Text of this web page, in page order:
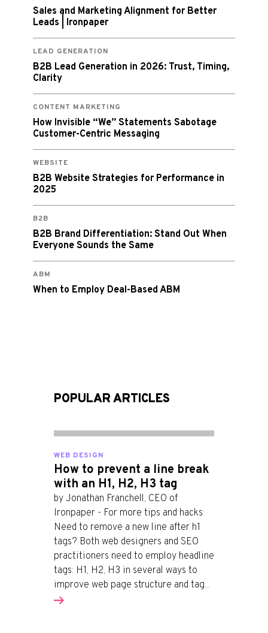
Sales and Marketing Alignment for Better
Leads | Ironpaper
LEAD GENERATION
B2B Lead Generation in 2026: Trust, Timing,
Clarity
CONTENT MARKETING
How Invisible “We” Statements Sabotage
Customer-Centric Messaging
WEBSITE
B2B Website Strategies for Performance in
2025
B2B
B2B Brand Differentiation: Stand Out When
Everyone Sounds the Same
ABM
When to Employ Deal-Based ABM
POPULAR ARTICLES
WEB DESIGN
How to prevent a line break
with an H1, H2, H3 tag
by Jonathan Franchell, CEO of
Ironpaper - For more tips and hacks:
Need to remove a new line after h1
tags? Both web designers and SEO
practitioners need to employ headline
tags: H1, H2, H3 in several ways to
improve web page structure and tag...